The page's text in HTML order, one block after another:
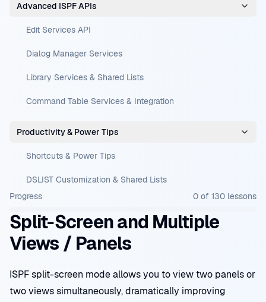
Advanced ISPF APIs
Edit Services API
Dialog Manager Services
Library Services & Shared Lists
Command Table Services & Integration
Productivity & Power Tips
Shortcuts & Power Tips
DSLIST Customization & Shared Lists
Progress
0 of 130 lessons
Split-Screen and Multiple
Views / Panels
ISPF split-screen mode allows you to view two panels or
two views simultaneously, dramatically improving